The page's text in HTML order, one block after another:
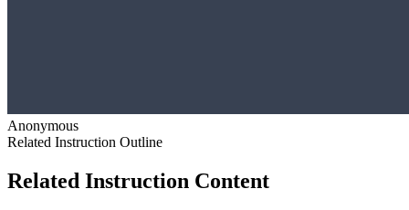
Anonymous
Related Instruction Outline
Related Instruction Content